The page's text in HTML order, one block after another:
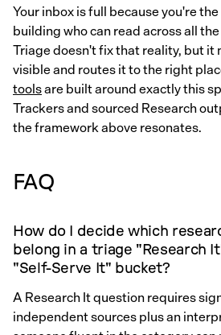
Your inbox is full because you're
building who can read across all
Triage doesn't fix that reality, but it
visible and routes it to the right
toolsare built around exactly this
Trackers and sourced Research
the framework above resonates.
FAQ
How do I decide which
belong in a triage "Research
"Self-Serve It" bucket?
A Research It question requires
independent sources plus an